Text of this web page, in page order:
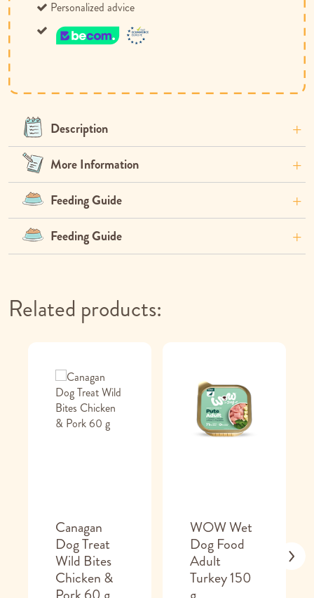
Personalized advice
Description
More Information
Feeding Guide
Feeding Guide
Related products:
Canagan
Dog Treat
Wild Bites
Chicken &
WOW Wet
Dog Food
Adult
Turkey 150